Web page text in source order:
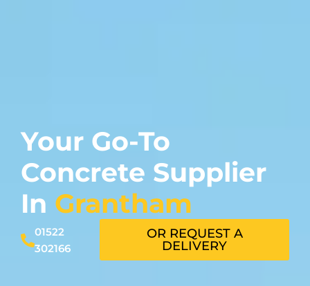
Your Go-To
Concrete Supplier
In Grantham
01522
302166
OR REQUEST A
DELIVERY